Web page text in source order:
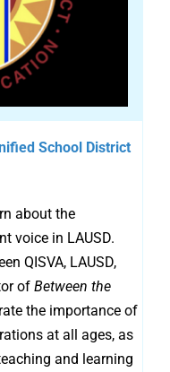
School District
about the
voice in LAUSD.
QISVA, LAUSD,
of Between the
the importance of
at all ages, as
and learning